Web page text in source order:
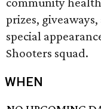
prizes,
special
Shooters squad.
WHEN